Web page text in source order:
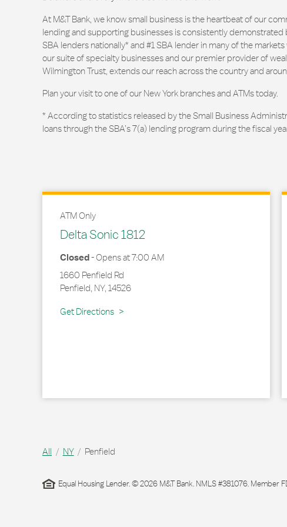
At M&T Bank, we know small business is the heartbeat of our
lending and supporting businesses is consistently demonstrated
SBA lenders nationally* and #1 SBA lender in many of the
our suite of specialty businesses and our premier provider of
Wilmington Trust, extends our reach across the country and
Plan your visit to one of our New York branches and ATMs today.
* According to statistics released by the Small Business
loans through the SBA’s 7(a) lending program during the fiscal
ATM Only
Delta Sonic 1812
Closed-Opens at7:00 AM
1660 Penfield Rd
Penfield, NY, 14526
Get Directions
Link Opens in New Tab
All NY Penfield
Equal Housing Lender. © 2026 M&T Bank. NMLS #381076. Member